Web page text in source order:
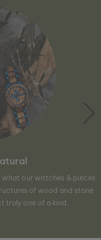
what our watches & pieces
of wood and stone
truly one of a kind.